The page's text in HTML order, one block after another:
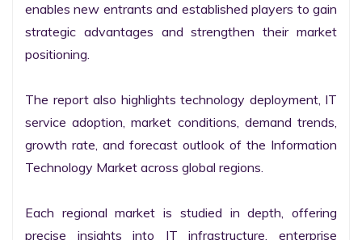
enables new entrants and established players to gain
strategic advantages and strengthen their market
positioning.
The report also highlights technology deployment, IT
service adoption, market conditions, demand trends,
growth rate, and forecast outlook of the Information
Technology Market across global regions.
Each regional market is studied in depth, offering
precise insights into IT infrastructure, enterprise